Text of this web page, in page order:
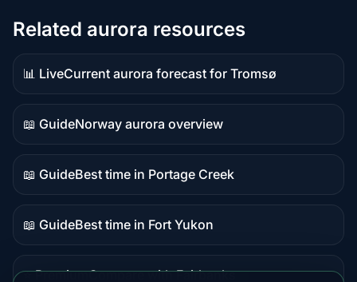
Related aurora resources
📊 Live
Live
data
Current aurora forecast for Tromsø
📖 Guide
Guide
content
Norway aurora overview
📖 Guide
Guide
content
Best time in Portage Creek
📖 Guide
Guide
Best time in Fort Yukon
⭐ PremiumCompare with Fairbanks